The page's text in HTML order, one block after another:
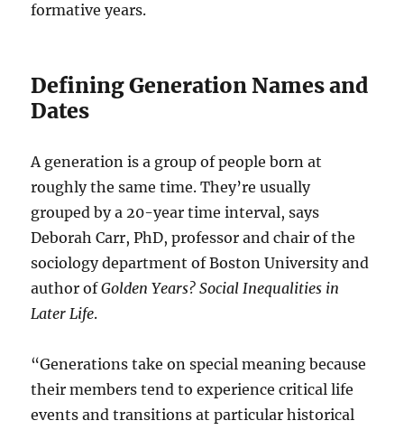
formative years.
Defining Generation Names and
Dates
A generation is a group of people born at
roughly the same time. They’re usually
grouped by a 20-year time interval, says
Deborah Carr, PhD, professor and chair of the
sociology department of Boston University and
author ofGolden Years? Social Inequalities in
Later Life.
“Generations take on special meaning because
their members tend to experience critical life
events and transitions at particular historical